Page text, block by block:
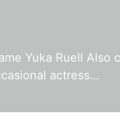
Yuka Ruell Also
actress…